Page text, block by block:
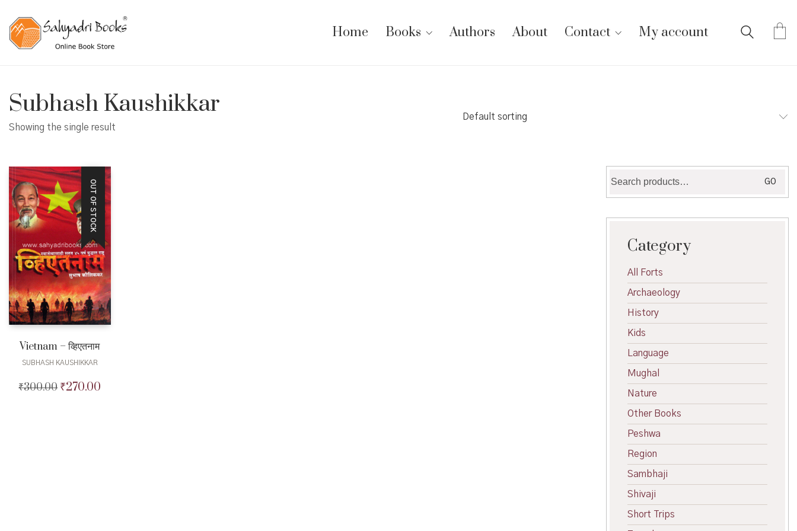
Home Books Authors About Contact My account
Subhash Kaushikkar
Showing the single result
Default sorting
OUT OF STOCK
Vietnam – व्हिएतनाम
SUBHASH KAUSHIKKAR
₹300.00 Original
₹270.00
for:
GO
Category
All Forts
Archaeology
History
Kids
Language
Mughal
Nature
Other Books
Peshwa
Region
Sambhaji
Shivaji
Short Trips